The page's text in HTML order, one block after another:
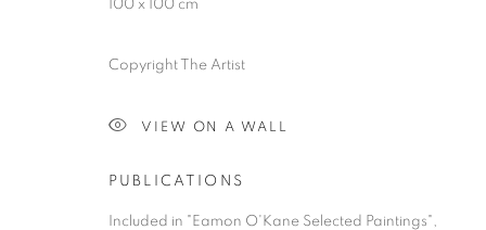
100 x 100 cm
Copyright The Artist
VIEW ON A WALL
PUBLICATIONS
Included in "Eamon O'Kane Selected Paintings",